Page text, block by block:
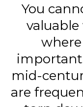
You
mid-
are